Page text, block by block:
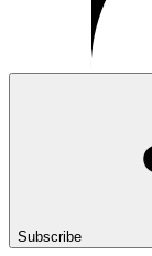
Subscribe